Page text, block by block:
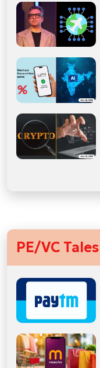
PE/VC Tales